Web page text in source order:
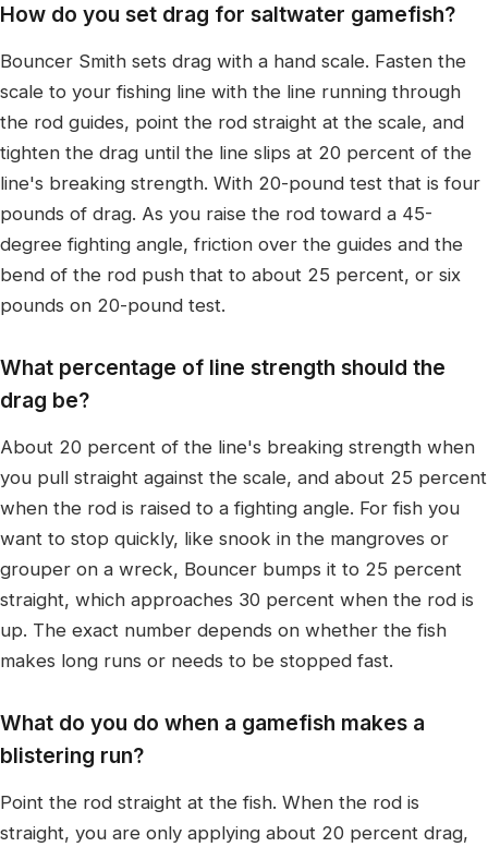
How do you set drag for saltwater gamefish?
Bouncer Smith sets drag with a hand scale. Fasten the
scale to your fishing line with the line running through
the rod guides, point the rod straight at the scale, and
tighten the drag until the line slips at 20 percent of the
line's breaking strength. With 20-pound test that is four
pounds of drag. As you raise the rod toward a 45-
degree fighting angle, friction over the guides and the
bend of the rod push that to about 25 percent, or six
pounds on 20-pound test.
What percentage of line strength should the
drag be?
About 20 percent of the line's breaking strength when
you pull straight against the scale, and about 25 percent
when the rod is raised to a fighting angle. For fish you
want to stop quickly, like snook in the mangroves or
grouper on a wreck, Bouncer bumps it to 25 percent
straight, which approaches 30 percent when the rod is
up. The exact number depends on whether the fish
makes long runs or needs to be stopped fast.
What do you do when a gamefish makes a
blistering run?
Point the rod straight at the fish. When the rod is
straight, you are only applying about 20 percent drag,